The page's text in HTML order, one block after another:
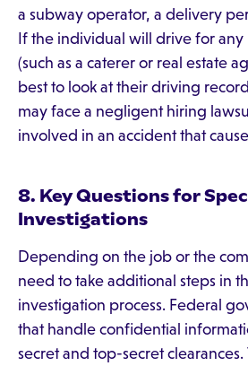
a subway operator, a delivery
If the individual will drive for
(such as a caterer or real estate
best to look at their driving
may face a negligent hiring
involved in an accident that
8. Key Questions for
Investigations
Depending on the job or the
need to take additional steps in
investigation process. Federal
that handle confidential
secret and top-secret